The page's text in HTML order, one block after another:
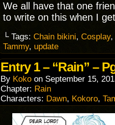
We all have that one
to write on this when I
└ Tags: Chain bikini, Cosplay,
Tammy, update
Entry 1 – “Rain” –
By Koko on September 15,
Chapter: Rain
Characters: Dawn, Kokoro,